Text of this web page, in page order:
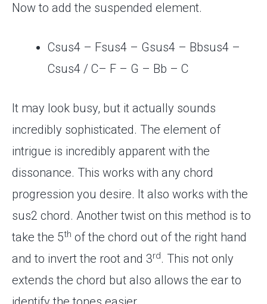
Now to add the suspended element.
Csus4 – Fsus4 – Gsus4 – Bbsus4 –
Csus4 / C– F – G – Bb – C
It may look busy, but it actually sounds
incredibly sophisticated. The element of
intrigue is incredibly apparent with the
dissonance. This works with any chord
progression you desire. It also works with the
sus2 chord. Another twist on this method is to
take the 5th of the chord out of the right hand
and to invert the root and 3rd. This not only
extends the chord but also allows the ear to